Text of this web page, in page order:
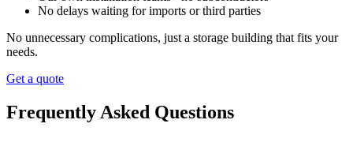
No delays waiting for imports or third parties
No unnecessary complications, just a storage building that fits your
needs.
Get a quote
Frequently Asked Questions